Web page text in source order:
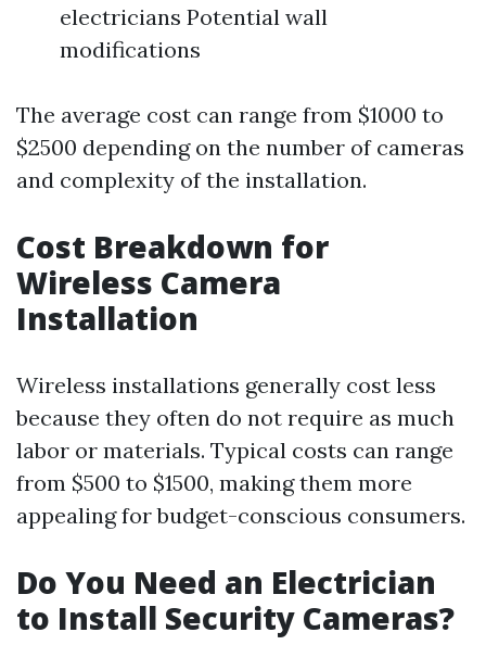
electricians Potential wall
modifications
The average cost can range from $1000 to
$2500 depending on the number of cameras
and complexity of the installation.
Cost Breakdown for
Wireless Camera
Installation
Wireless installations generally cost less
because they often do not require as much
labor or materials. Typical costs can range
from $500 to $1500, making them more
appealing for budget-conscious consumers.
Do You Need an Electrician
to Install Security Cameras?